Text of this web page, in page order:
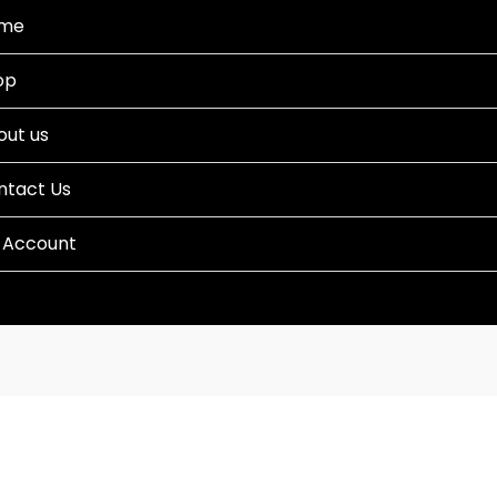
us
Us
Account